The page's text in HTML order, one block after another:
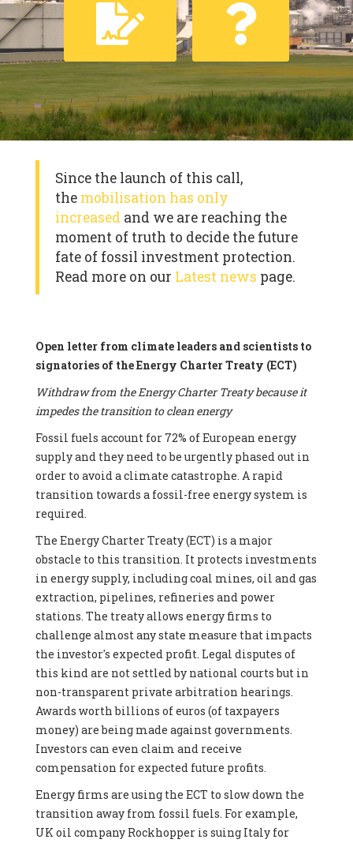
Since the launch of this call,
the mobilisation has only
increased and we are reaching the
moment of truth to decide the future
fate of fossil investment protection.
Read more on our Latest news page.
Open letter from climate leaders and scientists to
signatories of the Energy Charter Treaty (ECT)
Withdraw from the Energy Charter Treaty because it
impedes the transition to clean energy
Fossil fuels account for 72% of European energy
supply and they need to be urgently phased out in
order to avoid a climate catastrophe. A rapid
transition towards a fossil-free energy system is
required.
The Energy Charter Treaty (ECT) is a major
obstacle to this transition. It protects investments
in energy supply, including coal mines, oil and gas
extraction, pipelines, refineries and power
stations. The treaty allows energy firms to
challenge almost any state measure that impacts
the investor's expected profit. Legal disputes of
this kind are not settled by national courts but in
non-transparent private arbitration hearings.
Awards worth billions of euros (of taxpayers
money) are being made against governments.
Investors can even claim and receive
compensation for expected future profits.
Energy firms are using the ECT to slow down the
transition away from fossil fuels. For example,
UK oil company Rockhopper is suing Italy for